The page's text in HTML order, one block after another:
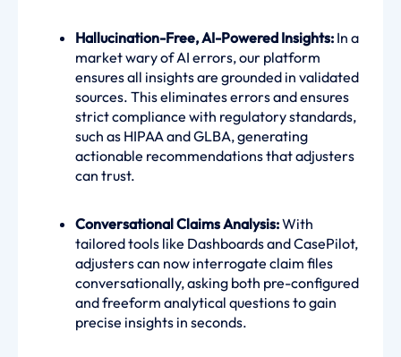
Hallucination-Free, AI-Powered Insights: In a
market wary of AI errors, our platform
ensures all insights are grounded in validated
sources. This eliminates errors and ensures
strict compliance with regulatory standards,
such as HIPAA and GLBA, generating
actionable recommendations that adjusters
can trust.
Conversational Claims Analysis:With
tailored tools like Dashboards and CasePilot,
adjusters can now interrogate claim files
conversationally, asking both pre-configured
and freeform analytical questions to gain
precise insights in seconds.